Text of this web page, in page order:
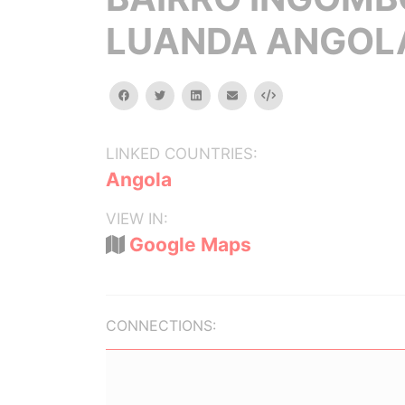
LUANDA
facebooktwitterlinkedinemail Embed
LINKED COUNTRIES:
Angola
VIEW IN:
Google Maps
CONNECTIONS: